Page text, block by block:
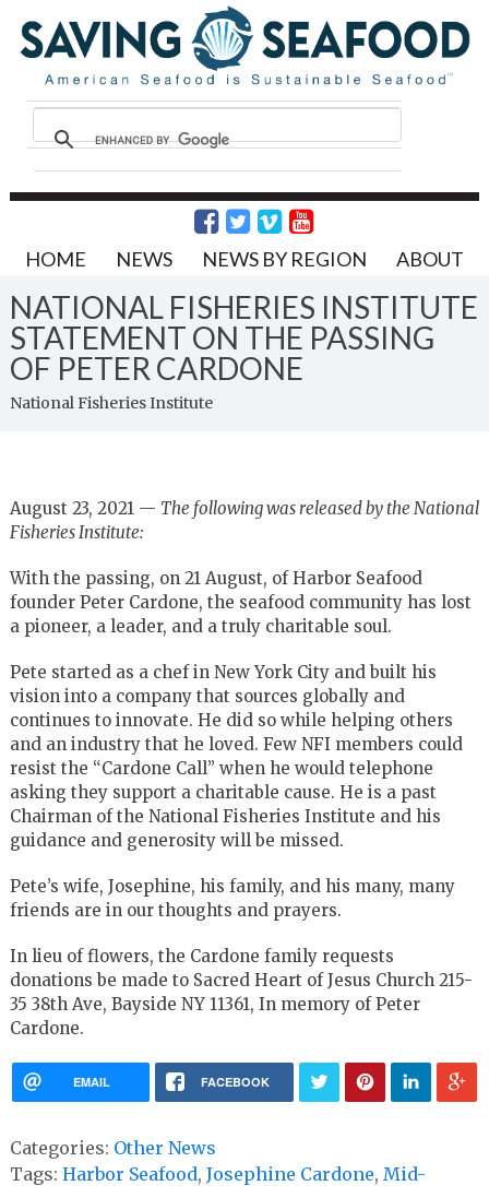
HOME NEWS NEWS BY REGION ABOUT
NATIONAL FISHERIES INSTITUTE
STATEMENT ON THE PASSING
OF PETER CARDONE
National Fisheries Institute
August 23, 2021 — The following was released by the National
Fisheries Institute:
With the passing, on 21 August, of Harbor Seafood
founder Peter Cardone, the seafood community has lost
a pioneer, a leader, and a truly charitable soul.
Pete started as a chef in New York City and built his
vision into a company that sources globally and
continues to innovate. He did so while helping others
and an industry that he loved. Few NFI members could
resist the “Cardone Call” when he would telephone
asking they support a charitable cause. He is a past
Chairman of the National Fisheries Institute and his
guidance and generosity will be missed.
Pete’s wife, Josephine, his family, and his many, many
friends are in our thoughts and prayers.
In lieu of flowers, the Cardone family requests
donations be made to Sacred Heart of Jesus Church 215-
35 38th Ave, Bayside NY 11361, In memory of Peter
Cardone.
EMAIL FACEBOOK
Categories: Other News
Tags: Harbor Seafood, Josephine Cardone, Mid-